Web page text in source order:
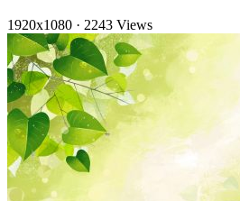
1920x1080 · 2243 Views